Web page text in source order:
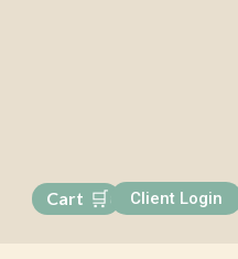
Cart 🛒0 Client Login